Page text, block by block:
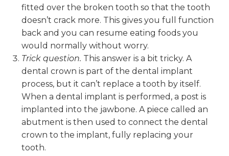
fitted over the broken tooth so that the tooth
doesn’t crack more. This gives you full function
back and you can resume eating foods you
would normally without worry.
Trick question. This answer is a bit tricky. A
dental crown is part of the dental implant
process, but it can’t replace a tooth by itself.
When a dental implant is performed, a post is
implanted into the jawbone. A piece called an
abutment is then used to connect the dental
crown to the implant, fully replacing your
tooth.